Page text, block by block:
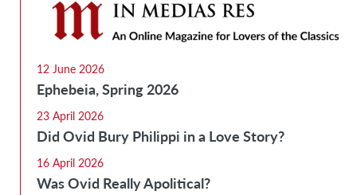
12 June 2026
Ephebeia, Spring 2026
23 April 2026
Did Ovid Bury Philippi in a Love Story?
16 April 2026
Was Ovid Really Apolitical?